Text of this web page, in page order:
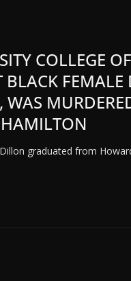
COLLEGE
BLACK
graduated from